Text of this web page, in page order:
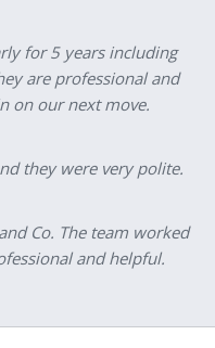
for 5 years including
are professional and
on our next move.
they were very polite.
Co. The team worked
and helpful.